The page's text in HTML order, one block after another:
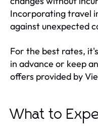
Incorporating travel
against unexpected
For the best rates,
in advance or keep
offers provided by
What to